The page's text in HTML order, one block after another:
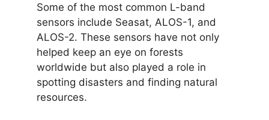
Some of the most common L-band
sensors include Seasat, ALOS-1, and
ALOS-2. These sensors have not only
helped keep an eye on forests
worldwide but also played a role in
spotting disasters and finding natural
resources.